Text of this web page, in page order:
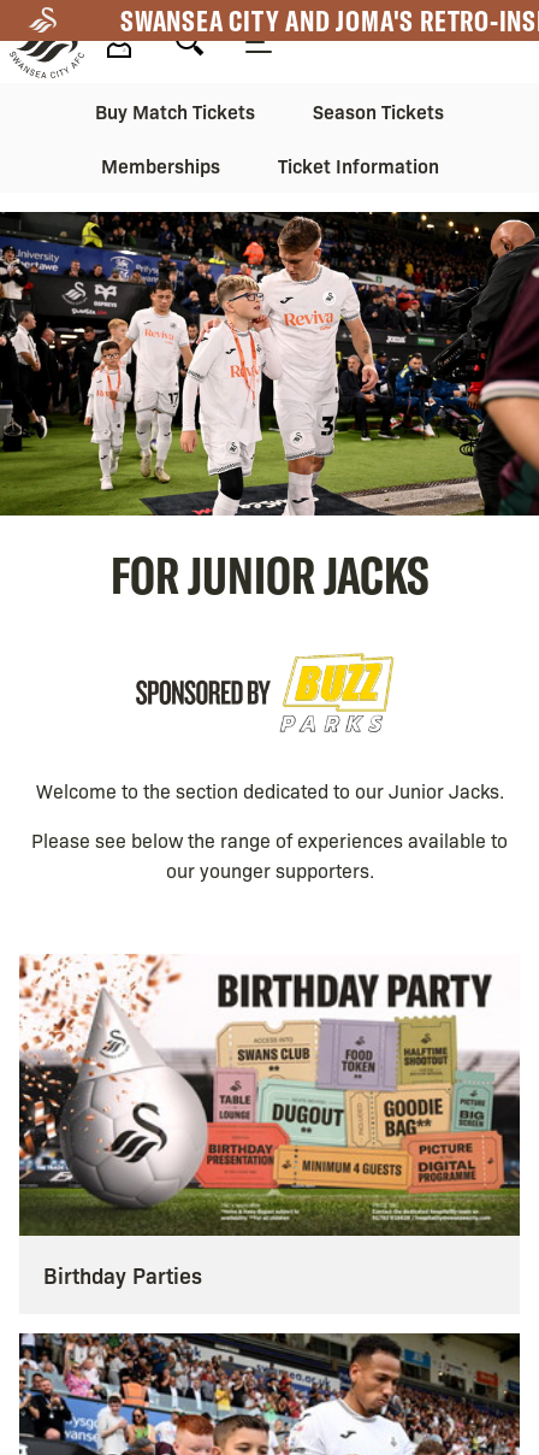
to
main
SWANSEA CITY AND JOMA'S RETRO-
Navigation
Navigation
2nd
Buy Match Tickets Season Tickets
Memberships Ticket Information
FOR JUNIOR JACKS
Welcome to the section dedicated to our Junior Jacks.
Please see below the range of experiences available to
our younger supporters.
Birthday Parties